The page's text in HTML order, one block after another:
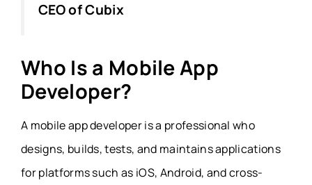
CEO of Cubix
Who Is a Mobile App
Developer?
A mobile app developer is a professional who
designs, builds, tests, and maintains applications
for platforms such as iOS, Android, and cross-